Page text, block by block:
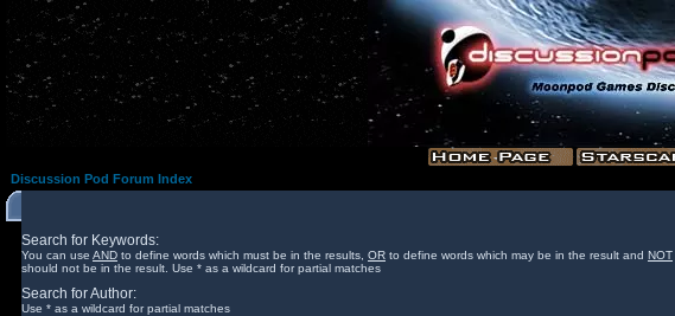
Discussion Pod Forum Index
Search for Keywords:
You can use AND to define words which must be in the results, OR to define words which may be in the result and NOT
should not be in the result. Use * as a wildcard for partial matches
Search for Author:
Use * as a wildcard for partial matches